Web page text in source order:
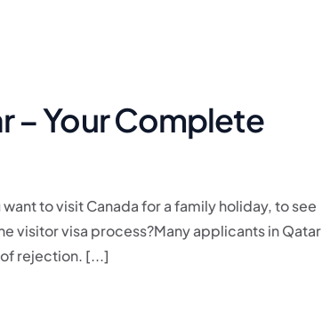
– Your Complete
to visit Canada for a family holiday, to see
visitor visa process?Many applicants in Qatar
rejection. [...]